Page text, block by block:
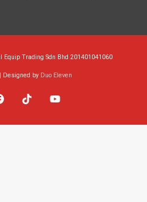
Equip Trading Sdn Bhd 201401041060
Designed by Duo Eleven